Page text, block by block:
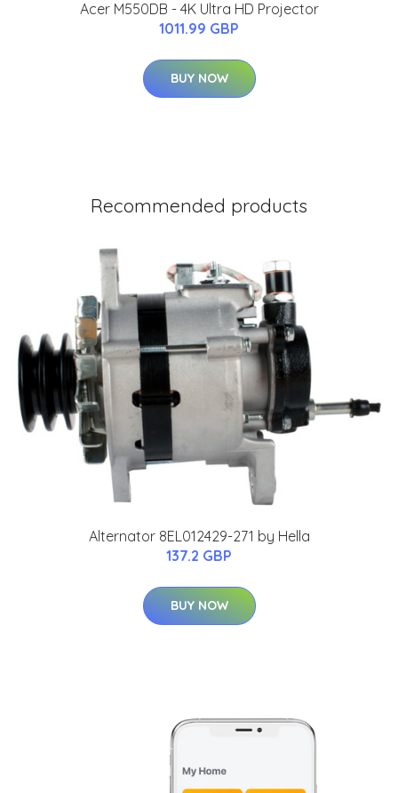
Acer M550DB - 4K Ultra HD Projector
1011.99 GBP
BUY NOW
Recommended products
Alternator 8EL012429-271 by Hella
137.2 GBP
BUY NOW